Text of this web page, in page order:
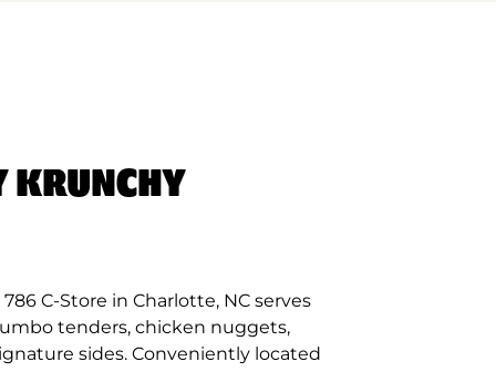
KRUNCHY
C-Store in Charlotte, NC serves
tenders, chicken nuggets,
sides. Conveniently located